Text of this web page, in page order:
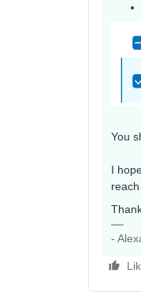
You
I
-